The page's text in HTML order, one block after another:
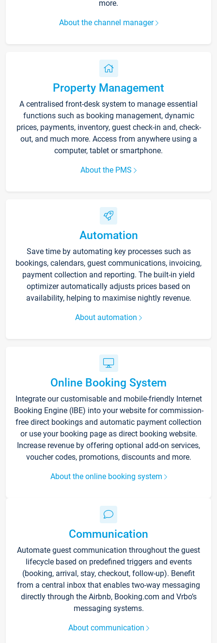
more.
About the channel manager
Property Management
A centralised front-desk system to manage essential
functions such as booking management, dynamic
prices, payments, inventory, guest check-in and, check-
out, and much more. Access from anywhere using a
computer, tablet or smartphone.
About the PMS
Automation
Save time by automating key processes such as
bookings, calendars, guest communications, invoicing,
payment collection and reporting. The built-in yield
optimizer automatically adjusts prices based on
availability, helping to maximise nightly revenue.
About automation
Online Booking System
Integrate our customisable and mobile-friendly Internet
Booking Engine (IBE) into your website for commission-
free direct bookings and automatic payment collection
or use your booking page as direct booking website.
Increase revenue by offering optional add-on services,
voucher codes, promotions, discounts and more.
About the online booking system
Communication
Automate guest communication throughout the guest
lifecycle based on predefined triggers and events
(booking, arrival, stay, checkout, follow-up). Benefit
from a central inbox that enables two-way messaging
directly through the Airbnb, Booking.com and Vrbo’s
messaging systems.
About communication